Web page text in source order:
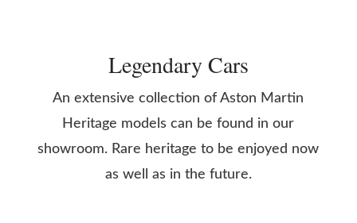
Legendary Cars
An extensive collection of Aston Martin
Heritage models can be found in our
showroom. Rare heritage to be enjoyed now
as well as in the future.